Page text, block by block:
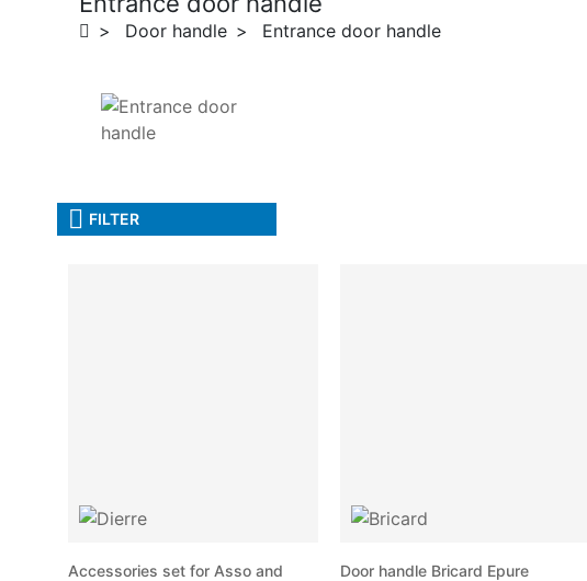
Door handle Entrance door handle
FILTER
Accessories set for Asso and
Door handle Bricard Epure